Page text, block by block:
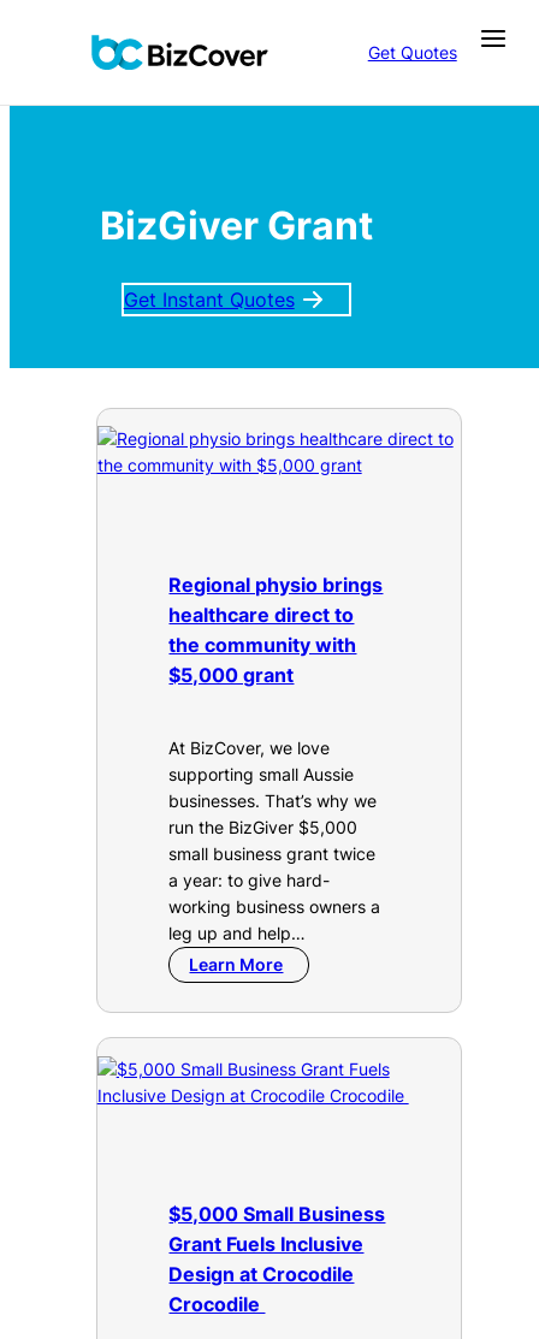
Get Quotes
BizGiver Grant
Get Instant Quotes
Regional physio brings
healthcare direct to
the community with
$5,000 grant
At BizCover, we love
supporting small Aussie
businesses. That’s why we
run the BizGiver $5,000
small business grant twice
a year: to give hard-
working business owners a
leg up and help…
Learn More
$5,000 Small Business
Grant Fuels Inclusive
Design at Crocodile
Crocodile